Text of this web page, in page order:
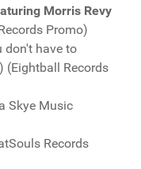
Morris Revy
Promo)
don't have to
(Eightball Records
Skye Music
Records